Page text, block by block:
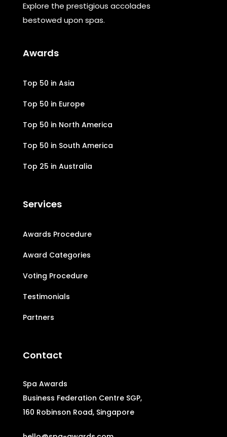
Explore the prestigious accolades
bestowed upon spas.
Awards
Top 50 in Asia
Top 50 in Europe
Top 50 in North America
Top 50 in South America
Top 25 in Australia
Services
Awards Procedure
Award Categories
Voting Procedure
Testimonials
Partners
Contact
Spa Awards
Business Federation Centre SGP,
160 Robinson Road, Singapore